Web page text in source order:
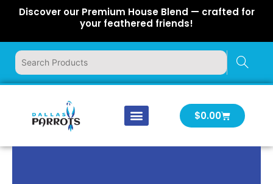
Discover our Premium House Blend — crafted for
your feathered friends!
$0.00Cart